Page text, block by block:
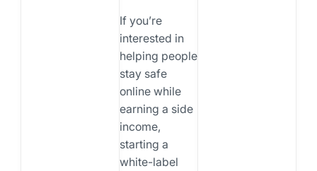
If you’re
interested in
helping people
stay safe
online while
earning a side
income,
starting a
white-label